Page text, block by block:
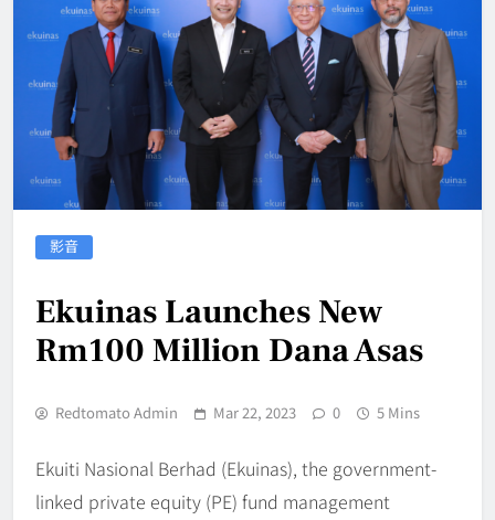
影音
Ekuinas Launches New
Rm100 Million Dana Asas
Redtomato Admin Mar 22, 2023 0 5 Mins
Ekuiti Nasional Berhad (Ekuinas), the government-
linked private equity (PE) fund management